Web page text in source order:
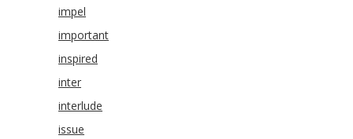
impel
important
inspired
inter
interlude
issue